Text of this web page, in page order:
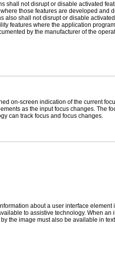
shall not disrupt or disable activated
those features are developed and
also shall not disrupt or disable
features where the application
by the manufacturer of the
on-screen indication of the current
as the input focus changes. The
can track focus and focus changes.
about a user interface
to assistive technology. When an
the image must also be available in